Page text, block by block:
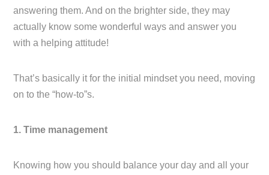
answering them. And on the brighter side, they may
actually know some wonderful ways and answer you
with a helping attitude!
That’s basically it for the initial mindset you need, moving
on to the “how-to”s.
1. Time management
Knowing how you should balance your day and all your